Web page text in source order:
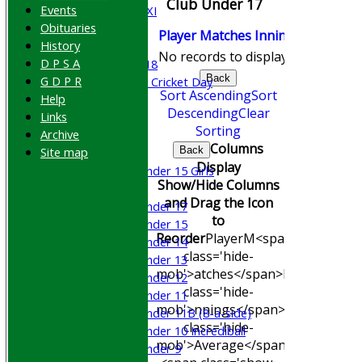
Cricket Week XI
Midweek XI
Beynon XI
Middlesex U-18
Sri Lanka ORA Cricket Day
Under 15 Girls
Under 17
Under 15
Under 14
Under 13
Under 12
Under 11
Under 11B (8-a-side)
Under 10 Incrediball
Under 9
Club Under 17
Player Matches Innings
No records to display.
Back
Sort AscendingSort
DescendingClear
Sorting
Back Columns
Display
Show/Hide Columns
and Drag the Icon
to
ReorderPlayerM<span
class='hide-
mob'>atches</span>I<span
class='hide-
mob'>nnings</span>
class='hide-
mob'>Average</span>
Events
Obituaries
History
D P S A
G D P R
Help
Links
Archive
Site map